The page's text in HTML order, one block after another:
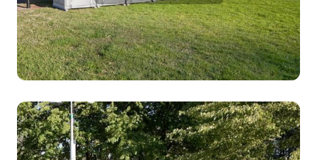
concertgoers have access to clean, convenient
restrooms, helping to maintain a pleasant
atmosphere from the first note to the last encore.
Festival Porta Potty Rental